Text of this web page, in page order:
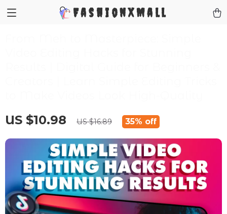
FashionXMall
US $10.98 US $16.89 35% off